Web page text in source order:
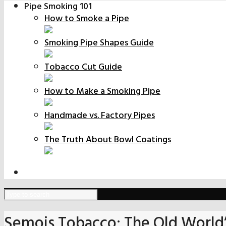
Pipe Smoking 101
How to Smoke a Pipe
Smoking Pipe Shapes Guide
Tobacco Cut Guide
How to Make a Smoking Pipe
Handmade vs. Factory Pipes
The Truth About Bowl Coatings